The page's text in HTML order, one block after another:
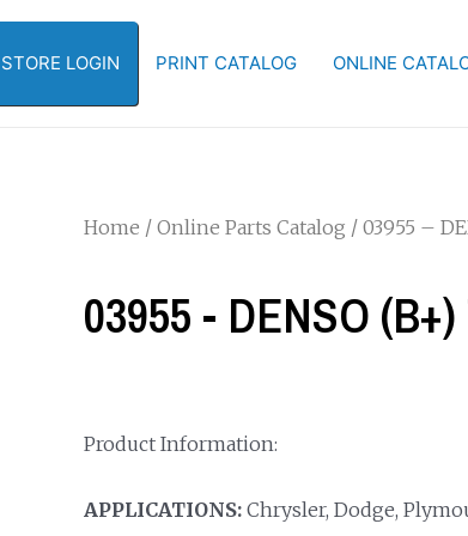
LOGIN PRINT CATALOG ONLINE
Home / Online Parts Catalog / 03955 –
03955 - DENSO
Product Information:
APPLICATIONS:Chrysler, Dodge,